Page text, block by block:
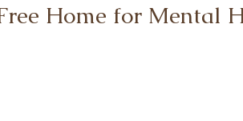
Home for Mental